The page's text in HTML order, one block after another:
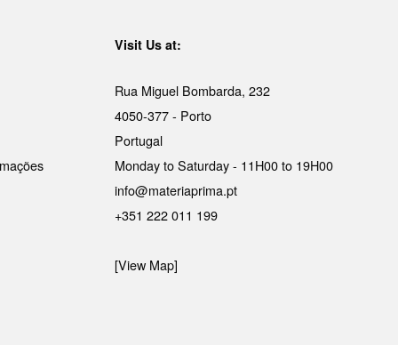
Visit Us at:
Rua Miguel Bombarda, 232
4050-377 - Porto
Portugal
Monday to Saturday - 11H00 to 19H00
info@materiaprima.pt
+351 222 011 199
[View Map]